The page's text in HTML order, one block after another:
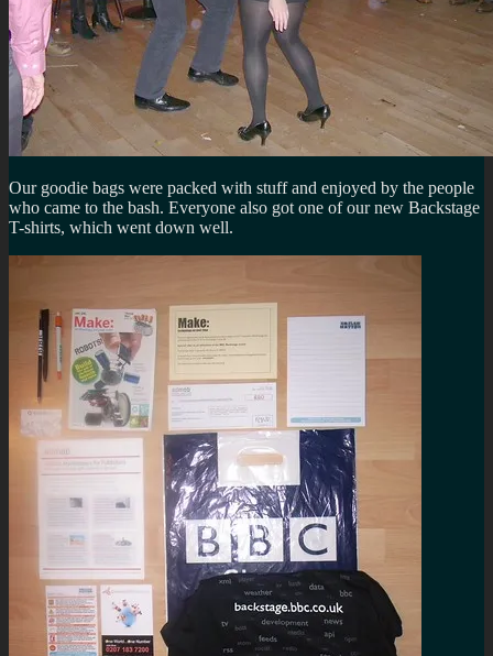
Our goodie bags were packed with stuff and enjoyed by the people
who came to the bash. Everyone also got one of our new Backstage
T-shirts, which went down well.